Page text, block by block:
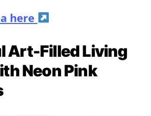
here
Art-Filled Living
Neon Pink